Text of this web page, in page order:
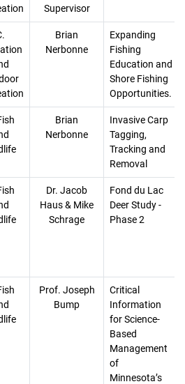
Supervisor
Brian
Nerbonne
Expanding
Fishing
Education and
Shore Fishing
Opportunities.
Brian
Nerbonne
Invasive Carp
Tagging,
Tracking and
Removal
Dr. Jacob
Haus & Mike
Schrage
Fond du Lac
Deer Study -
Phase 2
Prof. Joseph
Bump
Critical
Information
for Science-
Based
Management
of
Minnesota’s